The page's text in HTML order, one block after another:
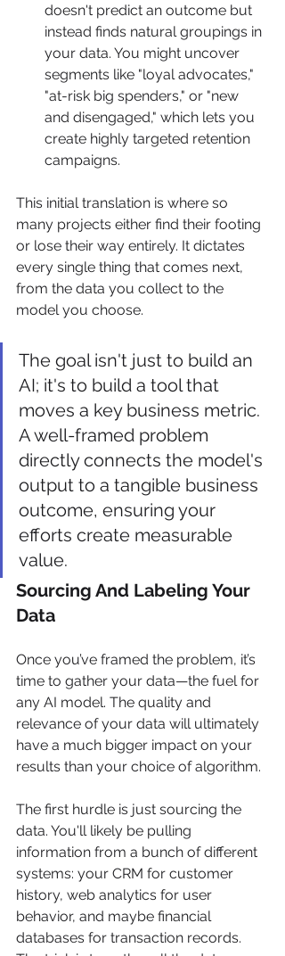
doesn't predict an outcome but
instead finds natural groupings in
your data. You might uncover
segments like "loyal advocates,"
"at-risk big spenders," or "new
and disengaged," which lets you
create highly targeted retention
campaigns.
This initial translation is where so
many projects either find their footing
or lose their way entirely. It dictates
every single thing that comes next,
from the data you collect to the
model you choose.
The goal isn't just to build an
AI; it's to build a tool that
moves a key business metric.
A well-framed problem
directly connects the model's
output to a tangible business
outcome, ensuring your
efforts create measurable
value.
Sourcing And Labeling Your
Data
Once you’ve framed the problem, it’s
time to gather your data—the fuel for
any AI model. The quality and
relevance of your data will ultimately
have a much bigger impact on your
results than your choice of algorithm.
The first hurdle is just sourcing the
data. You'll likely be pulling
information from a bunch of different
systems: your CRM for customer
history, web analytics for user
behavior, and maybe financial
databases for transaction records.